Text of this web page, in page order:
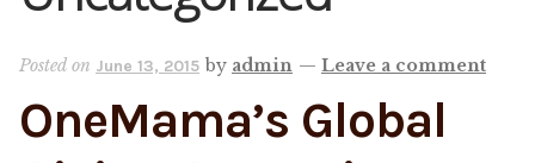
Shop
Memberships
Posted on June 13, 2015 by admin — Leave a comment
OneMama’s Global